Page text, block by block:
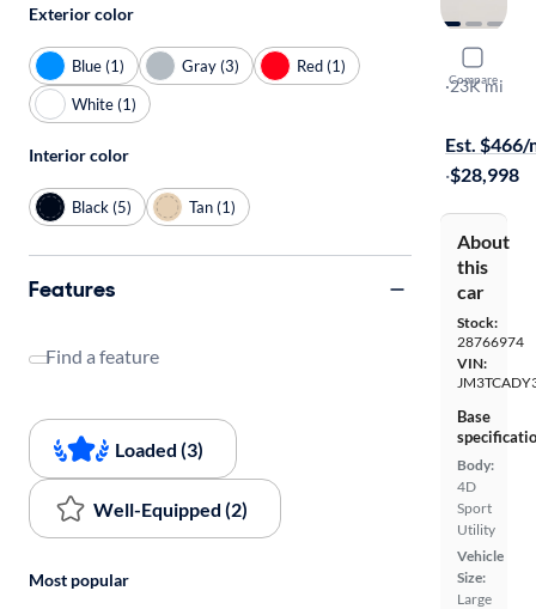
Compare
2020
Grand
·23K mi
Est. $466/
·$28,998
About
this
car
Stock:
28766974
VIN:
Base
Body:
4D
Sport
Utility
Vehicle
Size:
Large
Exterior color
Blue (1) Gray (3)
Red (1)
White (1)
Interior color
Black (5) Tan (1)
Features
Find a feature
Loaded (3)
Well-Equipped (2)
Most popular